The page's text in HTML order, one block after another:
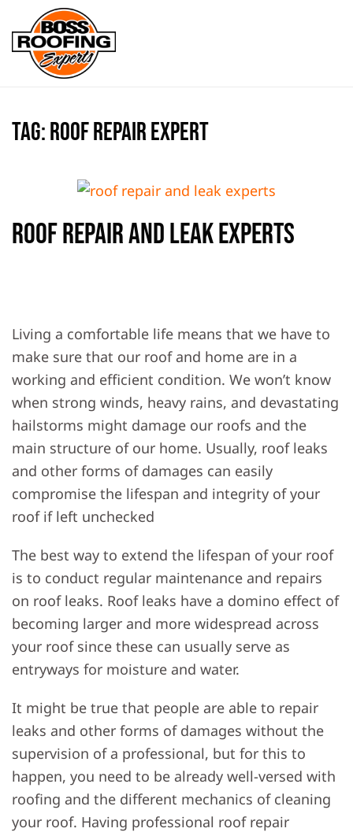
Skip to main content
Tag:roof repair expert
Roof Repair And Leak Experts
Living a comfortable life means that we have to
make sure that our roof and home are in a
working and efficient condition. We won’t know
when strong winds, heavy rains, and devastating
hailstorms might damage our roofs and the
main structure of our home. Usually, roof leaks
and other forms of damages can easily
compromise the lifespan and integrity of your
roof if left unchecked
The best way to extend the lifespan of your roof
is to conduct regular maintenance and repairs
on roof leaks. Roof leaks have a domino effect of
becoming larger and more widespread across
your roof since these can usually serve as
entryways for moisture and water.
It might be true that people are able to repair
leaks and other forms of damages without the
supervision of a professional, but for this to
happen, you need to be already well-versed with
roofing and the different mechanics of cleaning
your roof. Having professional roof repair